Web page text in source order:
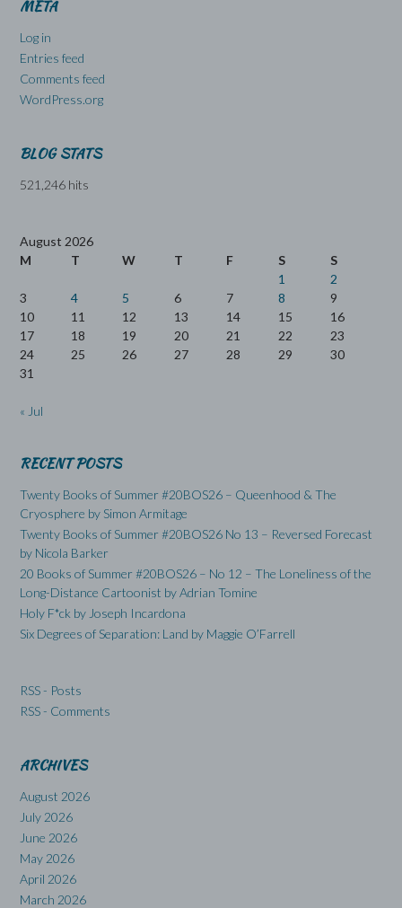
META
Log in
Entries feed
Comments feed
WordPress.org
BLOG STATS
521,246 hits
August 2026
M
T W T F S
S
1
2
3
4 5 6 7 8
9
10
11 12 13 14 15
16
17
18 19 20 21 22
23
24
25 26 27 28 29
30
31
« Jul
RECENT POSTS
Twenty Books of Summer #20BOS26 – Queenhood & The
Cryosphere by Simon Armitage
Twenty Books of Summer #20BOS26 No 13 – Reversed Forecast
by Nicola Barker
20 Books of Summer #20BOS26 – No 12 – The Loneliness of the
Long-Distance Cartoonist by Adrian Tomine
Holy F*ck by Joseph Incardona
Six Degrees of Separation: Land by Maggie O’Farrell
RSS - Posts
RSS - Comments
ARCHIVES
August 2026
July 2026
June 2026
May 2026
April 2026
March 2026